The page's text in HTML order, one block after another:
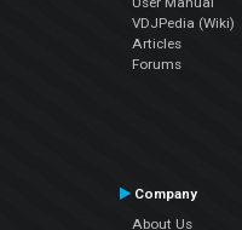
VDJPedia (Wiki)
Articles
Forums
Company
About Us